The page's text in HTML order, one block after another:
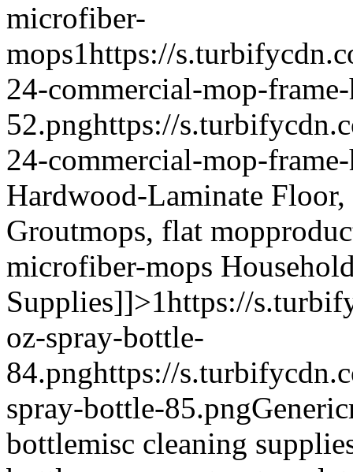
microfiber-
mops1https://
24-commercial-mop-
52.pnghttps://
24-commercial-mop-
Hardwood-Laminate
Groutmops, flat mop
microfiber-mops
Supplies]]>1https://
oz-spray-bottle-
84.pnghttps://
spray-bottle-85.pngGeneric
bottlemisc cleaning